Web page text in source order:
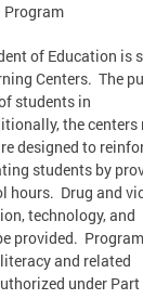
Program
of Education is
Centers. The
students in
the centers
designed to
students by
hours. Drug and
technology, and
provided.
and related
under Part